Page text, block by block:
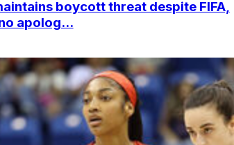
boycott threat despite FIFA,
apolog...